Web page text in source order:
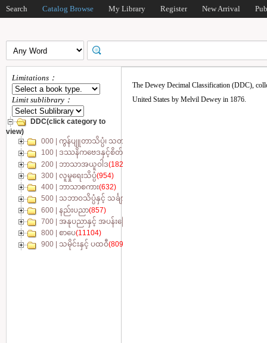
Search Catalog Browse My Library Register New Arrival